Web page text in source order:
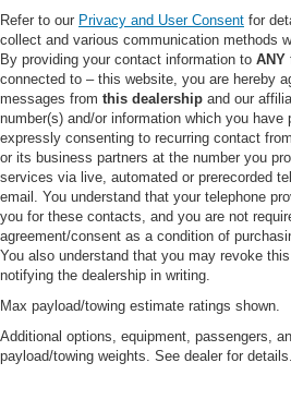
LARIAT ULTIMATE PACKAGE
Handle Head-Up Display 4-Way
Power-Deployable Running
Unleashed Sound System by
Radio w/14 speakers including
UPFITTER SWITCHES (6) -
console
OXFORD WHITE
HIGH CAPACITY 11.6" AXLE
inc: increased GCW and
Salesperson's portfolio or trailer
be consulted for specific trailer
model availability See
vehicle height consideration
Refer to our Privacy and User Consent for
collect and various communication methods
By providing your contact information to ANY
connected to – this website, you are hereby
messages from this dealership and our
number(s) and/or information which you have
expressly consenting to recurring contact
or its business partners at the number you
services via live, automated or prerecorded
email. You understand that your telephone
you for these contacts, and you are not
agreement/consent as a condition of
You also understand that you may revoke
notifying the dealership in writing.
Max payload/towing estimate ratings shown.
Additional options, equipment, passengers,
payload/towing weights. See dealer for details.